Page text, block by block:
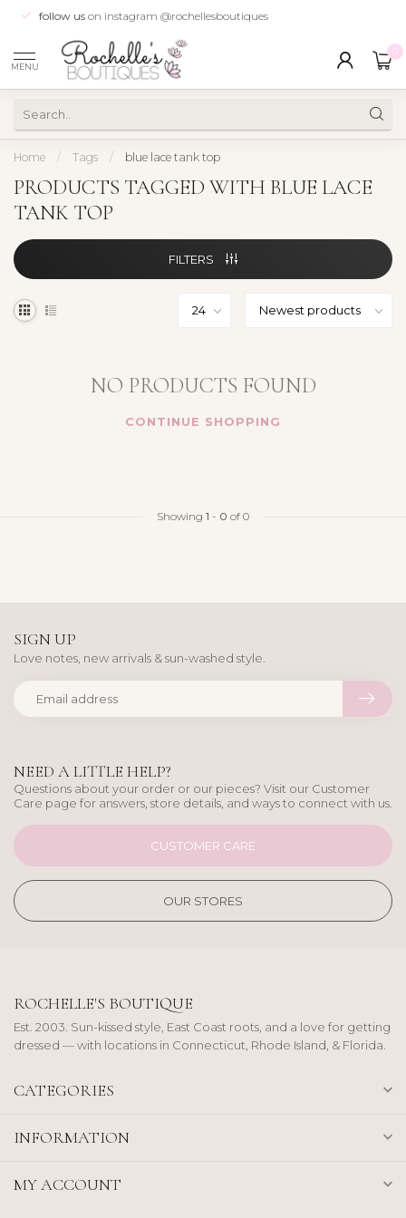
follow us on instagram @rochellesboutiques
MENU
Home / Tags / blue lace tank top
PRODUCTS TAGGED WITH BLUE LACE
TANK TOP
FILTERS
NO PRODUCTS FOUND
CONTINUE SHOPPING
Showing 1 - 0 of 0
NEED A LITTLE HELP?
Questions about your order or our pieces? Visit our Customer
Care page for answers, store details, and ways to connect with us.
CUSTOMER CARE
OUR STORES
SIGN UP
Love notes, new arrivals & sun-washed style.
ROCHELLE'S BOUTIQUE
Est. 2003. Sun-kissed style, East Coast roots, and a love for getting
dressed — with locations in Connecticut, Rhode Island, & Florida.
CATEGORIES
INFORMATION
MY ACCOUNT